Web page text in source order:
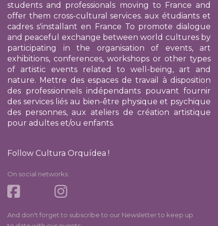
students and professionals moving to France and
offer them cross-cultural services.aux étudiants et
cadres s'installant en France To promote dialogue
and peaceful exchange between world cultures by
participating in the organisation of events, art
exhibitions, conferences, workshops or other types
of artistic events related to well-being, art and
nature. Mettre des espaces de travail à disposition
des professionnels indépendants pouvant fournir
des services liés au bien-être physique et psychique
des personnes, aux ateliers de création artistique
pour adultes et/ou enfants.
Follow Cultura Orquídea !
On social networks:
And don't forget to subscribe to our Newsletter to keep up